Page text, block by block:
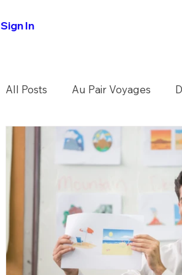
Sign In
All Posts Au Pair Voyages
USA Summer Camp